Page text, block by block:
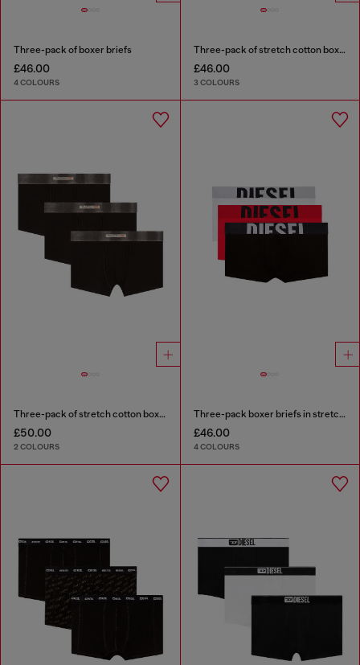
Three-pack of boxer briefs
£46.00
4 COLOURS
Three-pack of stretch cotton boxer briefs with tonal waistband
£46.00
3 COLOURS
Three-pack of stretch cotton boxer briefs with satin waistband
£50.00
2 COLOURS
Three-pack boxer briefs in stretch cotton
£46.00
4 COLOURS